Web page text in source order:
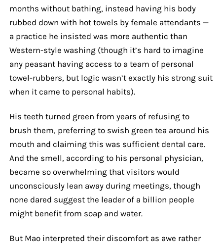
months without bathing, instead having his body
rubbed down with hot towels by female attendants —
a practice he insisted was more authentic than
Western-style washing (though it’s hard to imagine
any peasant having access to a team of personal
towel-rubbers, but logic wasn’t exactly his strong suit
when it came to personal habits).
His teeth turned green from years of refusing to
brush them, preferring to swish green tea around his
mouth and claiming this was sufficient dental care.
And the smell, according to his personal physician,
became so overwhelming that visitors would
unconsciously lean away during meetings, though
none dared suggest the leader of a billion people
might benefit from soap and water.
But Mao interpreted their discomfort as awe rather